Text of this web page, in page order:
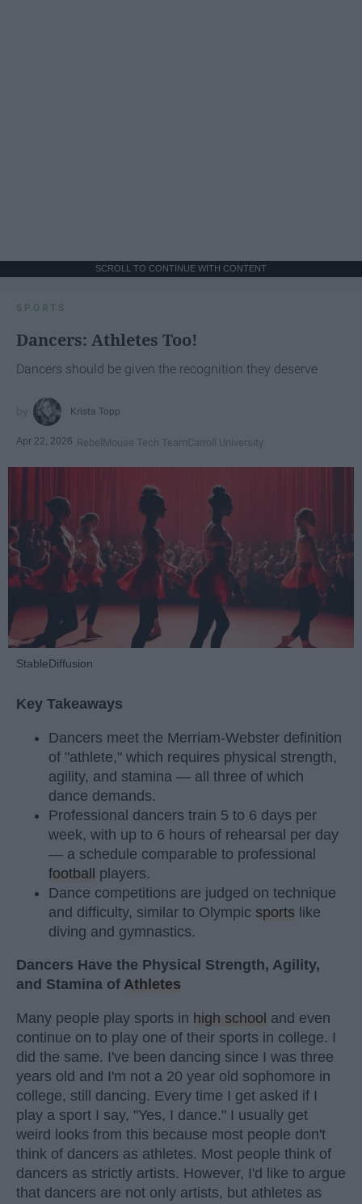
SCROLL TO CONTINUE WITH CONTENT
SPORTS
Dancers: Athletes Too!
Dancers should be given the recognition they deserve
Krista Topp
Apr 22, 2026 RebelMouse Tech TeamCarroll University
StableDiffusion
Key Takeaways
Dancers meet the Merriam-Webster definition
of "athlete," which requires physical strength,
agility, and stamina — all three of which
dance demands.
Professional dancers train 5 to 6 days per
week, with up to 6 hours of rehearsal per day
— a schedule comparable to professional
football players.
Dance competitions are judged on technique
and difficulty, similar to Olympic sports like
diving and gymnastics.
Dancers Have the Physical Strength, Agility,
and Stamina of Athletes
Many people play sports in high school and even
continue on to play one of their sports in college. I
did the same. I've been dancing since I was three
years old and I'm not a 20 year old sophomore in
college, still dancing. Every time I get asked if I
play a sport I say, "Yes, I dance." I usually get
weird looks from this because most people don't
think of dancers as athletes. Most people think of
dancers as strictly artists. However, I'd like to argue
that dancers are not only artists, but athletes as